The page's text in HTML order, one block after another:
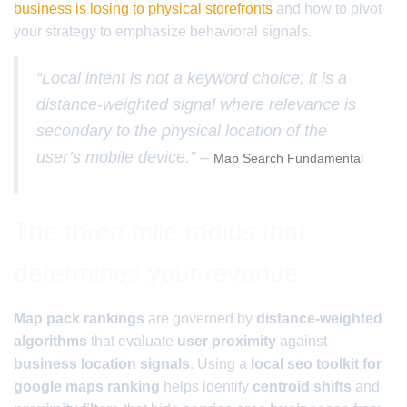
business is losing to physical storefronts and how to pivot
your strategy to emphasize behavioral signals.
“Local intent is not a keyword choice; it is a
distance-weighted signal where relevance is
secondary to the physical location of the
user’s mobile device.” – Map Search Fundamental
Map pack rankings are governed by distance-weighted
algorithms that evaluate user proximity against
business location signals. Using a local seo toolkit for
google maps ranking helps identify centroid shifts and